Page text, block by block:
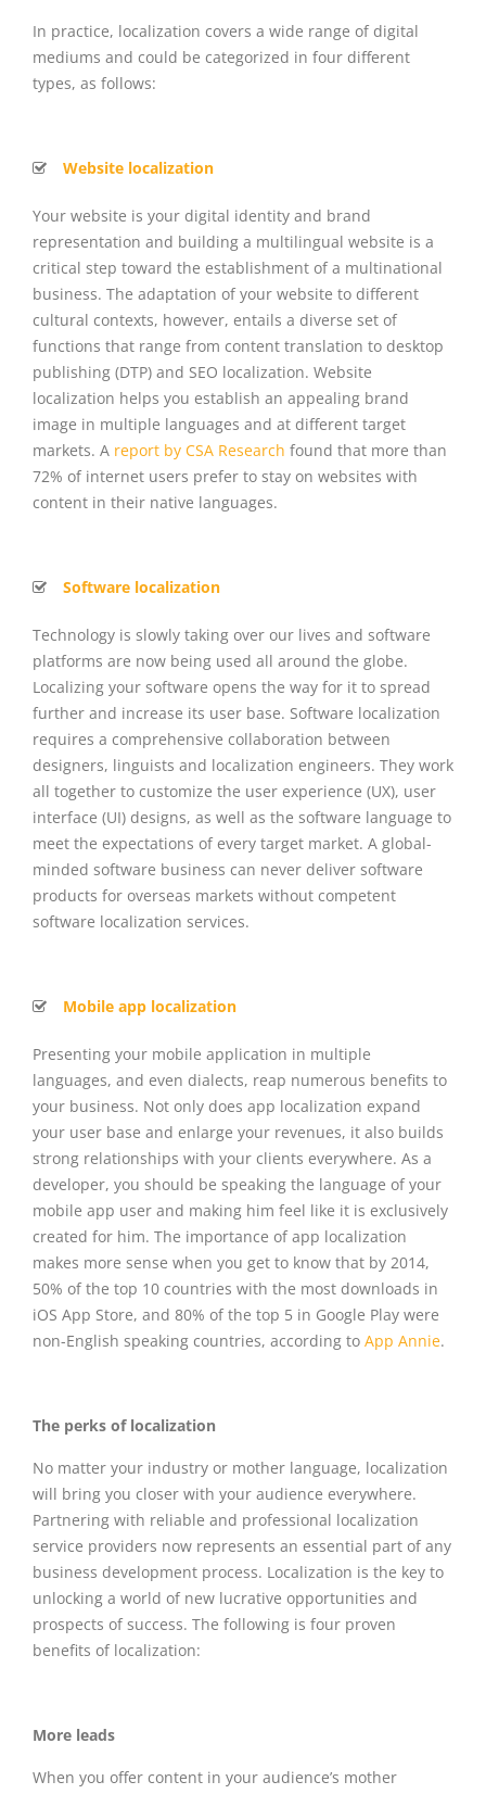
In practice, localization covers a wide range of digital
mediums and could be categorized in four different
types, as follows:
Website localization
Your website is your digital identity and brand
representation and building a multilingual website is a
critical step toward the establishment of a multinational
business. The adaptation of your website to different
cultural contexts, however, entails a diverse set of
functions that range from content translation to desktop
publishing (DTP) and SEO localization. Website
localization helps you establish an appealing brand
image in multiple languages and at different target
markets. A report by CSA Research found that more than
72% of internet users prefer to stay on websites with
content in their native languages.
Software localization
Technology is slowly taking over our lives and software
platforms are now being used all around the globe.
Localizing your software opens the way for it to spread
further and increase its user base. Software localization
requires a comprehensive collaboration between
designers, linguists and localization engineers. They work
all together to customize the user experience (UX), user
interface (UI) designs, as well as the software language to
meet the expectations of every target market. A global-
minded software business can never deliver software
products for overseas markets without competent
software localization services.
Mobile app localization
Presenting your mobile application in multiple
languages, and even dialects, reap numerous benefits to
your business. Not only does app localization expand
your user base and enlarge your revenues, it also builds
strong relationships with your clients everywhere. As a
developer, you should be speaking the language of your
mobile app user and making him feel like it is exclusively
created for him. The importance of app localization
makes more sense when you get to know that by 2014,
50% of the top 10 countries with the most downloads in
iOS App Store, and 80% of the top 5 in Google Play were
non-English speaking countries, according to App Annie.
The perks of localization
No matter your industry or mother language, localization
will bring you closer with your audience everywhere.
Partnering with reliable and professional localization
service providers now represents an essential part of any
business development process. Localization is the key to
unlocking a world of new lucrative opportunities and
prospects of success. The following is four proven
benefits of localization:
More leads
When you offer content in your audience’s mother